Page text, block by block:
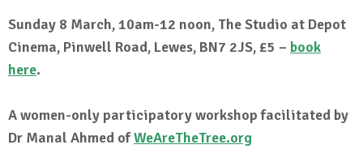
Sunday 8 March, 10am-12 noon, The Studio at Depot
Cinema, Pinwell Road, Lewes, BN7 2JS, £5 – book
here.
A women-only participatory workshop facilitated by
Dr Manal Ahmed ofWeAreTheTree.org